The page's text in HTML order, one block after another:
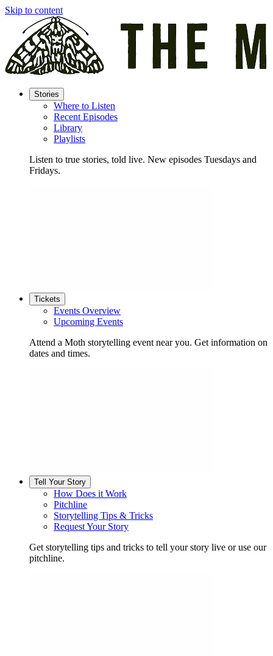
Skip to content
Stories
Where to Listen
Recent Episodes
Library
Playlists
Listen to true stories, told live. New episodes Tuesdays and
Fridays.
Tickets
Events Overview
Upcoming Events
Attend a Moth storytelling event near you. Get information on
dates and times.
Tell Your Story
How Does it Work
Pitchline
Storytelling Tips & Tricks
Request Your Story
Get storytelling tips and tricks to tell your story live or use our
pitchline.